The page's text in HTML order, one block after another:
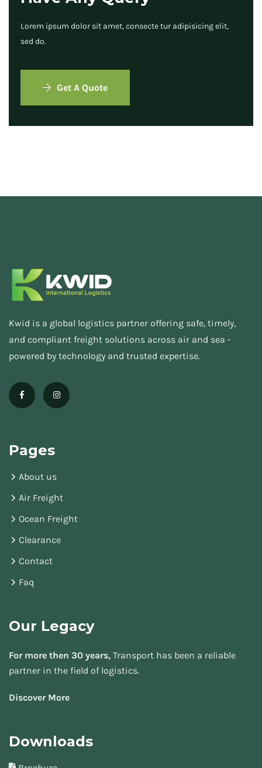
Lorem ipsum dolor sit amet, consecte tur adipisicing elit,
sed do.
Get A Quote
Kwid is a global logistics partner offering safe, timely,
and compliant freight solutions across air and sea -
powered by technology and trusted expertise.
Pages
About us
Air Freight
Ocean Freight
Clearance
Contact
Faq
Our Legacy
For more then 30 years, Transport has been a reliable
partner in the field of logistics.
Discover More
Downloads